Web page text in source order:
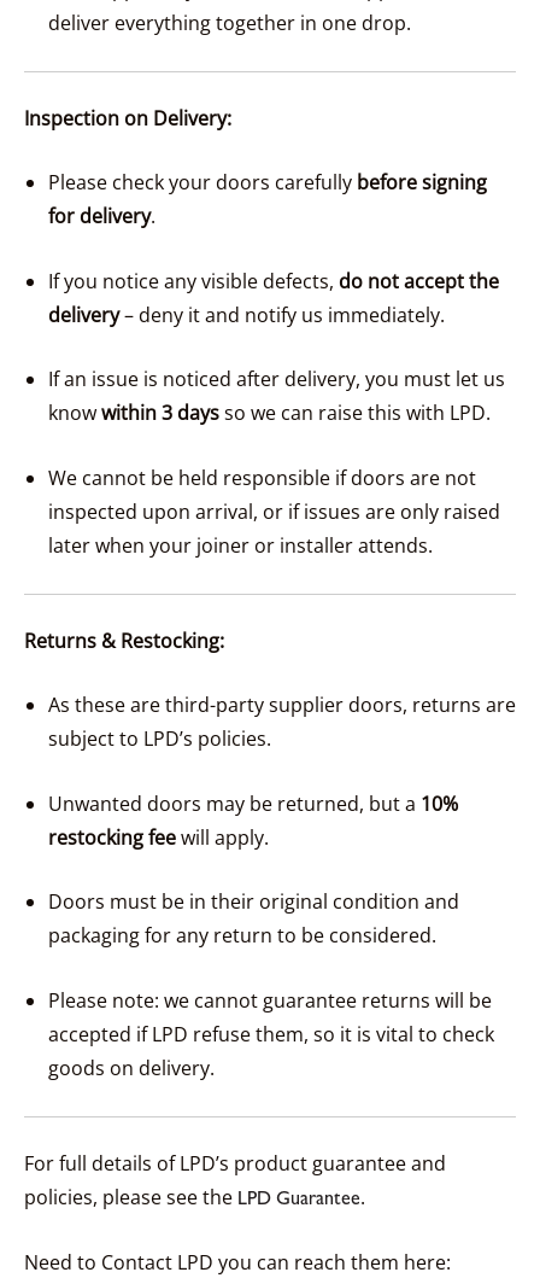
deliver everything together in one drop.
Inspection on Delivery:
Please check your doors carefully before signing
for delivery.
If you notice any visible defects, do not accept the
delivery– deny it and notify us immediately.
If an issue is noticed after delivery, you must let us
knowwithin 3 daysso we can raise this with LPD.
We cannot be held responsible if doors are not
inspected upon arrival, or if issues are only raised
later when your joiner or installer attends.
Returns & Restocking:
As these are third-party supplier doors, returns are
subject to LPD’s policies.
Unwanted doors may be returned, but a 10%
restocking feewill apply.
Doors must be in their original condition and
packaging for any return to be considered.
Please note: we cannot guarantee returns will be
accepted if LPD refuse them, so it is vital to check
goods on delivery.
For full details of LPD’s product guarantee and
policies, please see the LPD Guarantee.
Need to Contact LPD you can reach them here: